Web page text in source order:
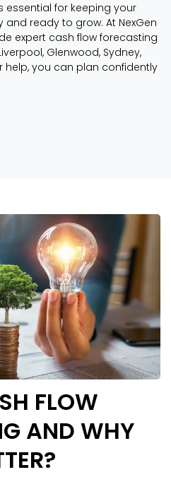
essential for keeping your
ready to grow. At NexGen
expert cash flow forecasting
Glenwood, Sydney,
help, you can plan confidently
FLOW
AND WHY